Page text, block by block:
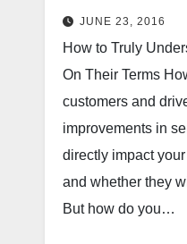
JUNE 23, 2016
How to Truly
On Their Terms
customers and
improvements in
directly impact
and whether they
But how do you…